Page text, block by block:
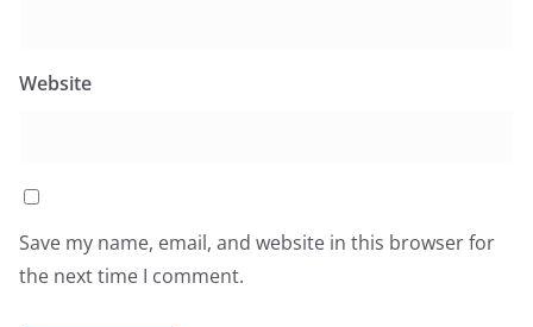
Website
Save my name, email, and website in this browser for
the next time I comment.